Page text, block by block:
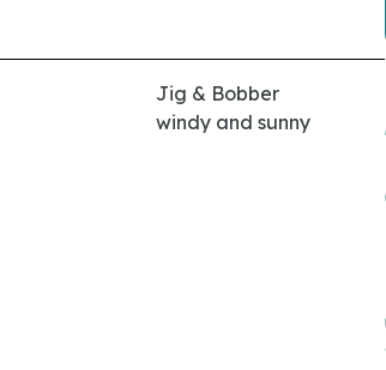
Jig & Bobber
windy and sunny